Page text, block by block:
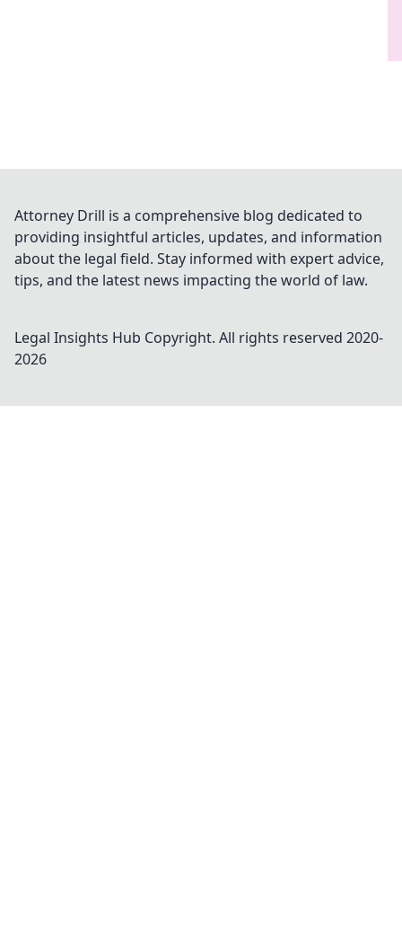
Attorney Drill is a comprehensive blog dedicated to
providing insightful articles, updates, and information
about the legal field. Stay informed with expert advice,
tips, and the latest news impacting the world of law.
Legal Insights Hub Copyright. All rights reserved 2020-
2026